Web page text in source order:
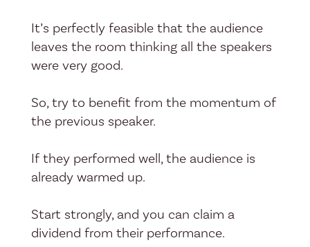
It’s perfectly feasible that the audience
leaves the room thinking all the speakers
were very good.
So, try to benefit from the momentum of
the previous speaker.
If they performed well, the audience is
already warmed up.
Start strongly, and you can claim a
dividend from their performance.